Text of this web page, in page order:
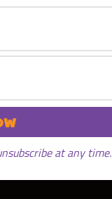
at any time.